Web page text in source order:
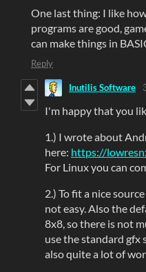
One last thing: I like
programs are good,
can make things in
Reply
Inutilis Software
I'm happy that you
1.) I wrote about
here: https://
For Linux you can
2.) To fit a nice
not easy. Also the
8x8, so there is not
use the standard gfx
also quite a lot of